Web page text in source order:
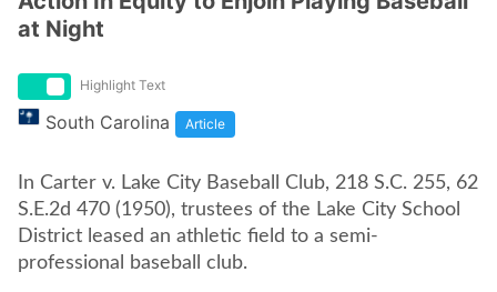
at Night
Highlight Text
South Carolina Article
In Carter v. Lake City Baseball Club, 218 S.C. 255, 62
S.E.2d 470 (1950), trustees of the Lake City School
District leased an athletic field to a semi-
professional baseball club.